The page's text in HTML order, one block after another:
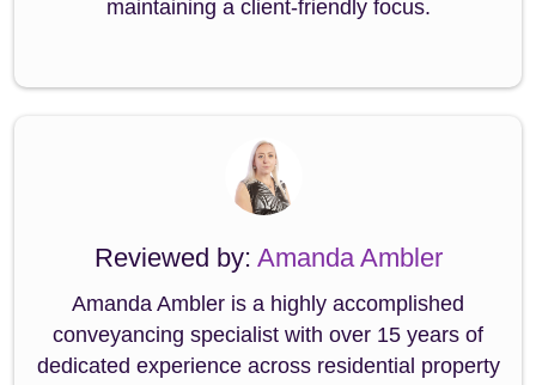
maintaining a client-friendly focus.
Reviewed by: Amanda Ambler
Amanda Ambler is a highly accomplished
conveyancing specialist with over 15 years of
dedicated experience across residential property